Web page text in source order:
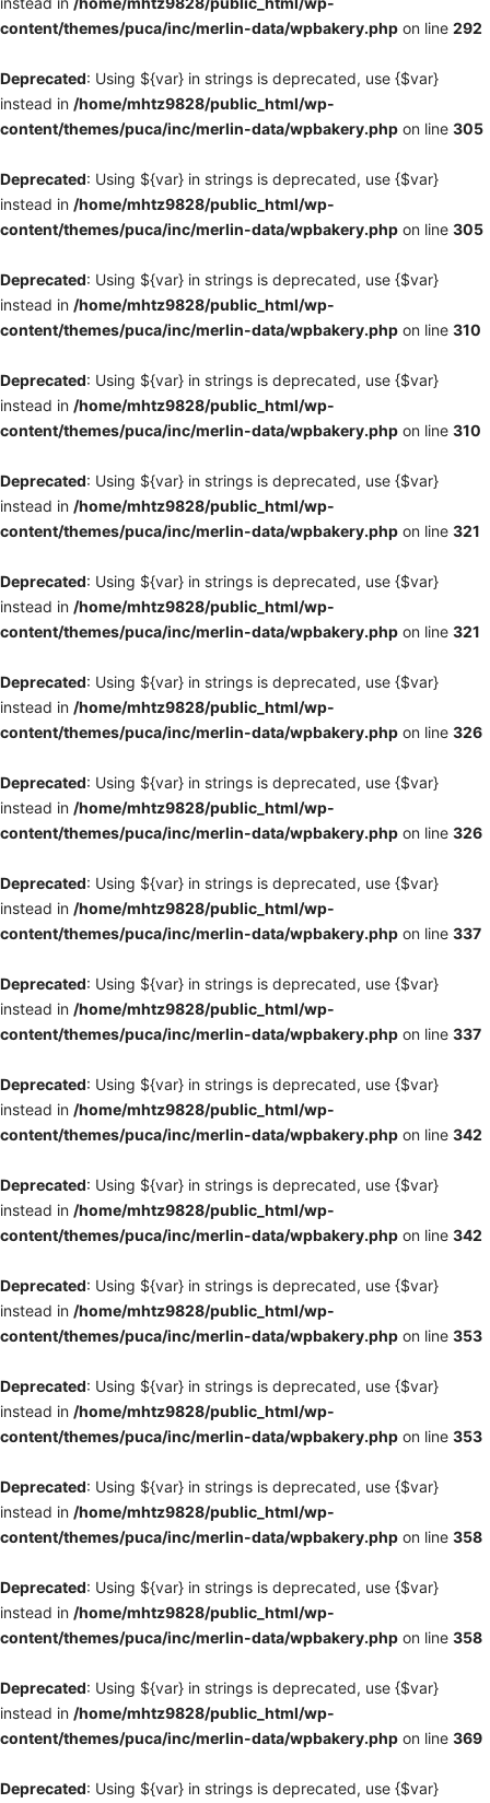
content/themes/puca/inc/merlin-data/wpbakery.php on line 292
Deprecated: Using ${var} in strings is deprecated, use {$var}
instead in /home/mhtz9828/public_html/wp-
content/themes/puca/inc/merlin-data/wpbakery.php on line 305
Deprecated: Using ${var} in strings is deprecated, use {$var}
instead in /home/mhtz9828/public_html/wp-
content/themes/puca/inc/merlin-data/wpbakery.php on line 305
Deprecated: Using ${var} in strings is deprecated, use {$var}
instead in /home/mhtz9828/public_html/wp-
content/themes/puca/inc/merlin-data/wpbakery.php on line 310
Deprecated: Using ${var} in strings is deprecated, use {$var}
instead in /home/mhtz9828/public_html/wp-
content/themes/puca/inc/merlin-data/wpbakery.php on line 310
Deprecated: Using ${var} in strings is deprecated, use {$var}
instead in /home/mhtz9828/public_html/wp-
content/themes/puca/inc/merlin-data/wpbakery.php on line 321
Deprecated: Using ${var} in strings is deprecated, use {$var}
instead in /home/mhtz9828/public_html/wp-
content/themes/puca/inc/merlin-data/wpbakery.php on line 321
Deprecated: Using ${var} in strings is deprecated, use {$var}
instead in /home/mhtz9828/public_html/wp-
content/themes/puca/inc/merlin-data/wpbakery.php on line 326
Deprecated: Using ${var} in strings is deprecated, use {$var}
instead in /home/mhtz9828/public_html/wp-
content/themes/puca/inc/merlin-data/wpbakery.php on line 326
Deprecated: Using ${var} in strings is deprecated, use {$var}
instead in /home/mhtz9828/public_html/wp-
content/themes/puca/inc/merlin-data/wpbakery.php on line 337
Deprecated: Using ${var} in strings is deprecated, use {$var}
instead in /home/mhtz9828/public_html/wp-
content/themes/puca/inc/merlin-data/wpbakery.php on line 337
Deprecated: Using ${var} in strings is deprecated, use {$var}
instead in /home/mhtz9828/public_html/wp-
content/themes/puca/inc/merlin-data/wpbakery.php on line 342
Deprecated: Using ${var} in strings is deprecated, use {$var}
instead in /home/mhtz9828/public_html/wp-
content/themes/puca/inc/merlin-data/wpbakery.php on line 342
Deprecated: Using ${var} in strings is deprecated, use {$var}
instead in /home/mhtz9828/public_html/wp-
content/themes/puca/inc/merlin-data/wpbakery.php on line 353
Deprecated: Using ${var} in strings is deprecated, use {$var}
instead in /home/mhtz9828/public_html/wp-
content/themes/puca/inc/merlin-data/wpbakery.php on line 353
Deprecated: Using ${var} in strings is deprecated, use {$var}
instead in /home/mhtz9828/public_html/wp-
content/themes/puca/inc/merlin-data/wpbakery.php on line 358
Deprecated: Using ${var} in strings is deprecated, use {$var}
instead in /home/mhtz9828/public_html/wp-
content/themes/puca/inc/merlin-data/wpbakery.php on line 358
Deprecated: Using ${var} in strings is deprecated, use {$var}
instead in /home/mhtz9828/public_html/wp-
content/themes/puca/inc/merlin-data/wpbakery.php on line 369
Deprecated: Using ${var} in strings is deprecated, use {$var}